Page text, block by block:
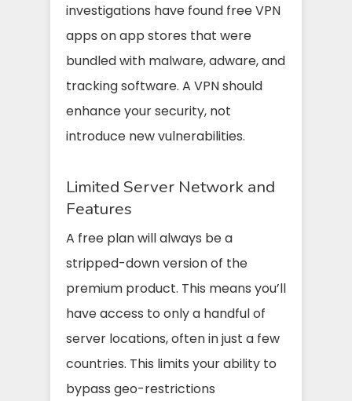
investigations have found free VPN
apps on app stores that were
bundled with malware, adware, and
tracking software. A VPN should
enhance your security, not
introduce new vulnerabilities.
Limited Server Network and
Features
A free plan will always be a
stripped-down version of the
premium product. This means you’ll
have access to only a handful of
server locations, often in just a few
countries. This limits your ability to
bypass geo-restrictions